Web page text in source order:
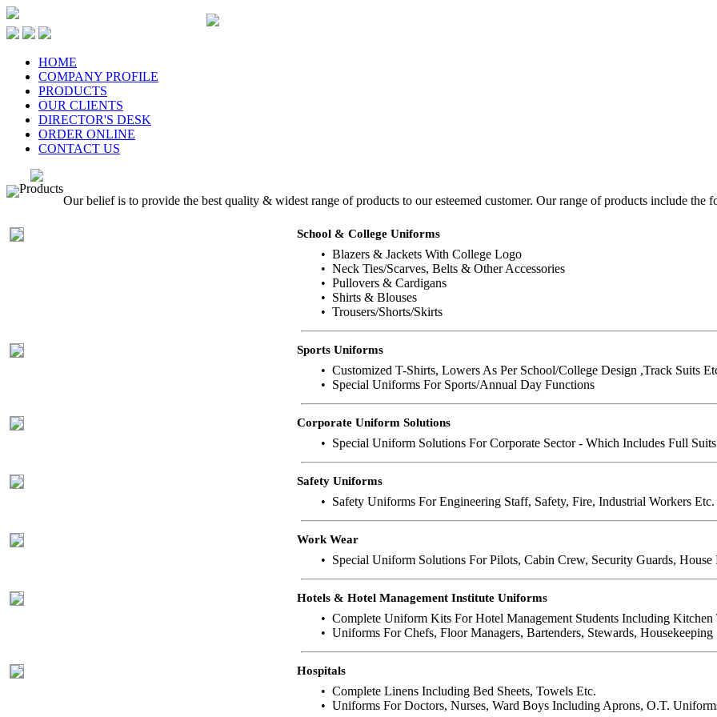
HOME
COMPANY PROFILE
PRODUCTS
OUR CLIENTS
DIRECTOR'S DESK
ORDER ONLINE
CONTACT US
Products
Our belief is to provide the best quality & widest range of products to our esteemed customer. Our range of products include the
School & College Uniforms
• Blazers & Jackets With College Logo
• Neck Ties/Scarves, Belts & Other Accessories
• Pullovers & Cardigans
• Shirts & Blouses
• Trousers/Shorts/Skirts
Sports Uniforms
• Customized T-Shirts, Lowers As Per School/College Design ,Track Suits
• Special Uniforms For Sports/Annual Day Functions
Corporate Uniform Solutions
• Special Uniform Solutions For Corporate Sector - Which Includes Full
Safety Uniforms
• Safety Uniforms For Engineering Staff, Safety, Fire, Industrial Workers Etc.
Work Wear
• Special Uniform Solutions For Pilots, Cabin Crew, Security Guards,
Hotels & Hotel Management Institute Uniforms
• Complete Uniform Kits For Hotel Management Students Including Kitchen
• Uniforms For Chefs, Floor Managers, Bartenders, Stewards, Housekeeping
Hospitals
• Complete Linens Including Bed Sheets, Towels Etc.
• Uniforms For Doctors, Nurses, Ward Boys Including Aprons, O.T.